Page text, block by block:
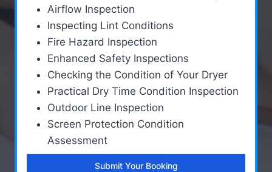
Airflow Inspection
Inspecting Lint Conditions
Fire Hazard Inspection
Enhanced Safety Inspections
Checking the Condition of Your Dryer
Practical Dry Time Condition Inspection
Outdoor Line Inspection
Screen Protection Condition
Assessment
Submit Your Booking